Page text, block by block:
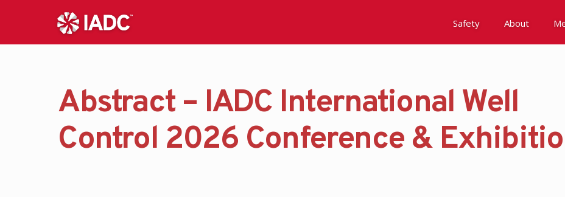
Safety About
Awards
Environment, Social &
History
Leadership
Abstract – IADC International Well
Control 2026 Conference &